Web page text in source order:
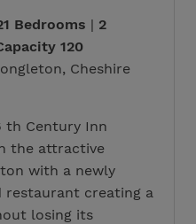
Bedrooms | 2
120
Cheshire
th Century Inn
the attractive
with a newly
restaurant creating a
losing its